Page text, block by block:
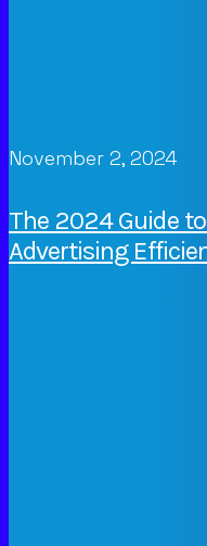
November 2, 2024
The 2024 Guide
Advertising